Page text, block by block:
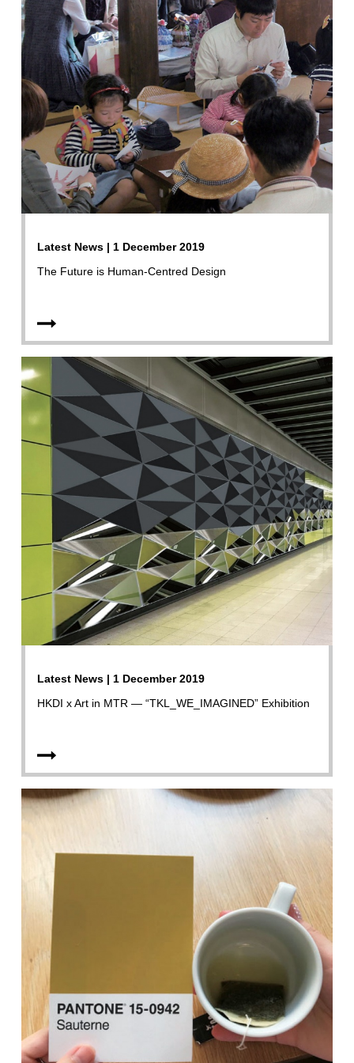
Latest News | 1 December 2019
The Future is Human-Centred Design
Latest News | 1 December 2019
HKDI x Art in MTR — “TKL_WE_IMAGINED” Exhibition